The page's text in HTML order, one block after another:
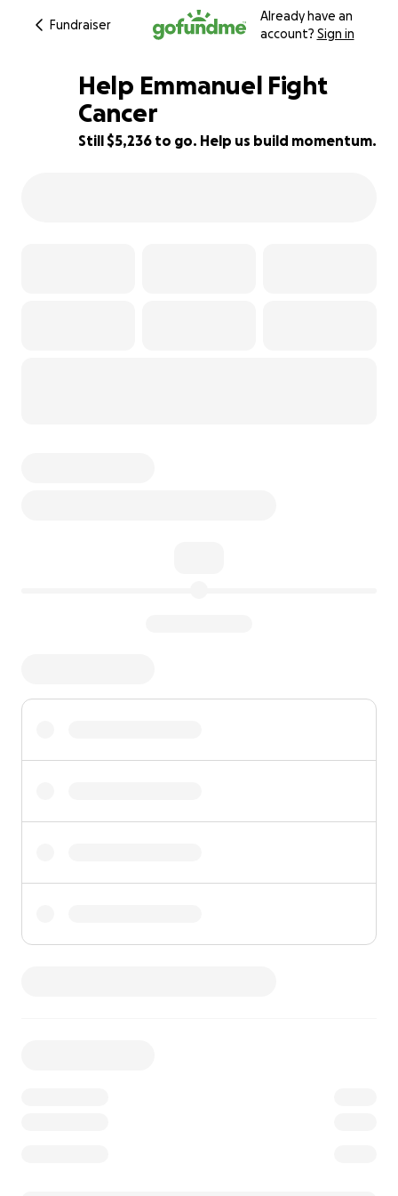
Fundraiser
Already have an
account? Sign in
67% complete
Help Emmanuel Fight
Cancer
Still $5,236 to go. Help us build momentum.